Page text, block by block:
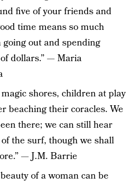
five of your friends and
time means so much
out and spending
dollars.” — Maria
magic shores, children at play
beaching their coracles. We
there; we can still hear
the surf, though we shall
— J.M. Barrie
of a woman can be